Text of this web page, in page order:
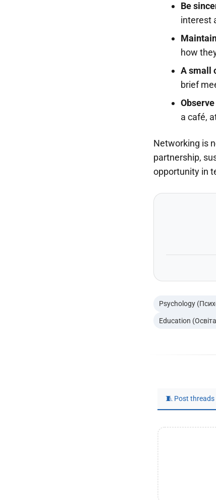
Be
interest
how
A small
brief
a café,
Networking is
partnership,
opportunity in
Psychology
Education
🧵 Post threads